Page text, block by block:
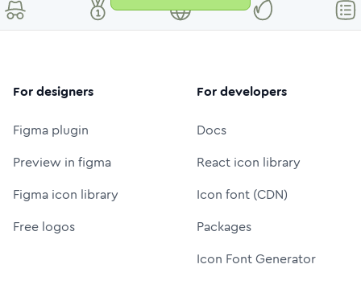
For designers
Figma plugin
Preview in figma
Figma icon library
Free logos
For developers
Docs
React icon library
Icon font (CDN)
Packages
Icon Font Generator